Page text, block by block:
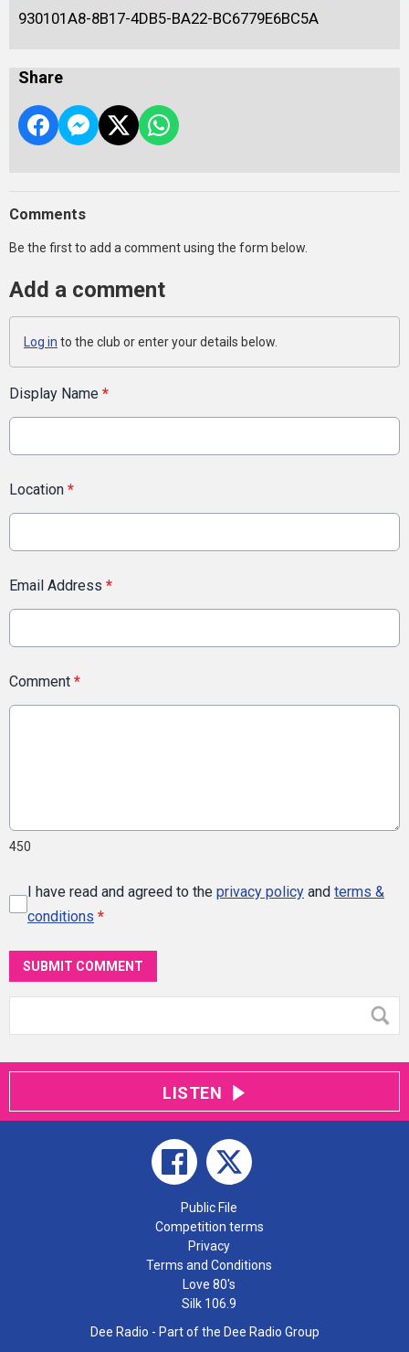
930101A8-8B17-4DB5-BA22-BC6779E6BC5A
Share
Comments
Be the first to add a comment using the form below.
Add a comment
Log in to the club or enter your details below.
Display Name *
Location *
Email Address *
Comment *
450
I have read and agreed to the privacy policy and terms &
conditions *
SUBMIT COMMENT
LISTEN
Public File
Competition terms
Privacy
Terms and Conditions
Love 80's
Silk 106.9
Dee Radio - Part of the Dee Radio Group